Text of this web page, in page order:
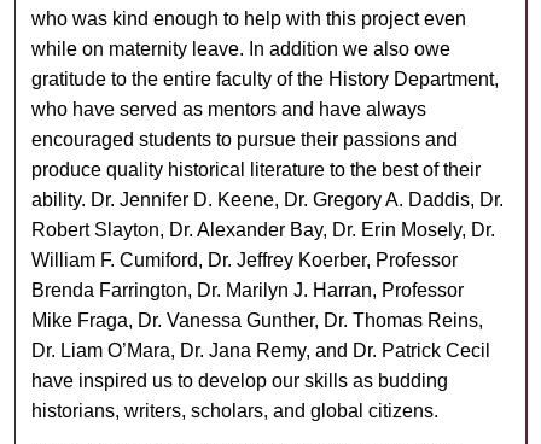
who was kind enough to help with this project even
while on maternity leave. In addition we also owe
gratitude to the entire faculty of the History Department,
who have served as mentors and have always
encouraged students to pursue their passions and
produce quality historical literature to the best of their
ability. Dr. Jennifer D. Keene, Dr. Gregory A. Daddis, Dr.
Robert Slayton, Dr. Alexander Bay, Dr. Erin Mosely, Dr.
William F. Cumiford, Dr. Jeffrey Koerber, Professor
Brenda Farrington, Dr. Marilyn J. Harran, Professor
Mike Fraga, Dr. Vanessa Gunther, Dr. Thomas Reins,
Dr. Liam O’Mara, Dr. Jana Remy, and Dr. Patrick Cecil
have inspired us to develop our skills as budding
historians, writers, scholars, and global citizens.